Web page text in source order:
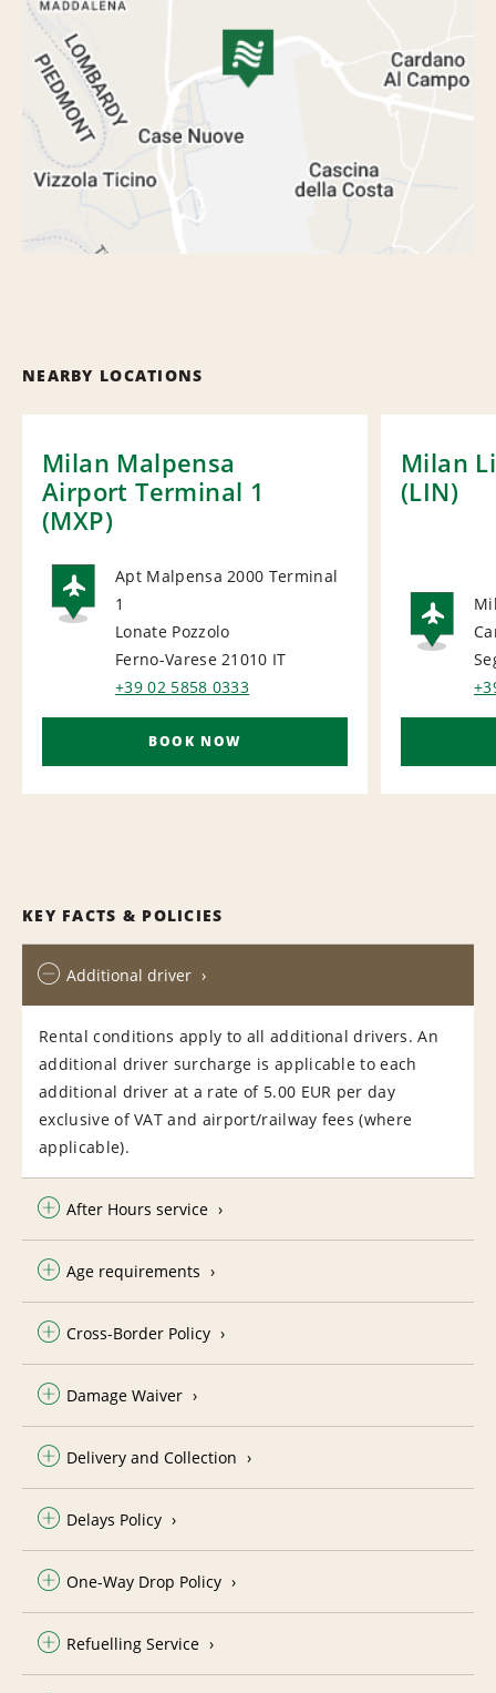
NEARBY LOCATIONS
Milan Malpensa
Airport Terminal 1
(MXP)
AIRPORT
Apt Malpensa 2000 Terminal
1
Lonate Pozzolo
Ferno-Varese 21010 IT
+39 02 5858 0333
BOOK NOW
Milan
(LIN)
KEY FACTS & POLICIES
Additional driver
Rental conditions apply to all additional drivers. An
additional driver surcharge is applicable to each
additional driver at a rate of 5.00 EUR per day
exclusive of VAT and airport/railway fees (where
applicable).
After Hours service
Age requirements
Cross-Border Policy
Damage Waiver
Delivery and Collection
Delays Policy
One-Way Drop Policy
Refuelling Service